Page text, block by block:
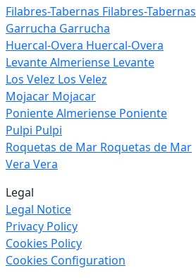
Filabres-Tabernas Filabres-Tabernas
Garrucha Garrucha
Huercal-Overa Huercal-Overa
Levante Almeriense Levante
Los Velez Los Velez
Mojacar Mojacar
Poniente Almeriense Poniente
Pulpi Pulpi
Roquetas de Mar Roquetas de Mar
Vera Vera
Legal
Legal Notice
Privacy Policy
Cookies Policy
Cookies Configuration